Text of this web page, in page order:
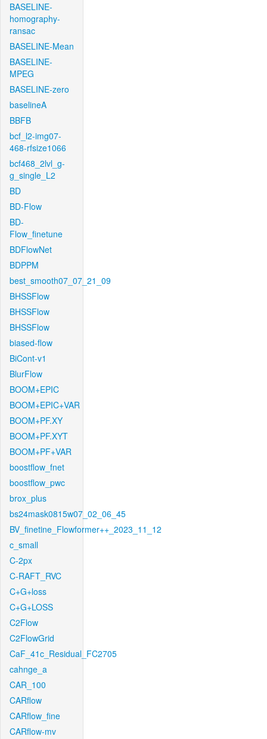
BASELINE-
homography-
ransac
BASELINE-Mean
BASELINE-
MPEG
BASELINE-zero
baselineA
BBFB
bcf_l2-img07-
468-rfsize1066
bcf468_2lvl_g-
g_single_L2
BD
BD-Flow
BD-
Flow_finetune
BDFlowNet
BDPPM
best_smooth07_07_21_09
BHSSFlow
BHSSFlow
BHSSFlow
biased-flow
BiCont-v1
BlurFlow
BOOM+EPIC
BOOM+EPIC+VAR
BOOM+PF.XY
BOOM+PF.XYT
BOOM+PF+VAR
boostflow_fnet
boostflow_pwc
brox_plus
bs24mask0815w07_02_06_45
BV_finetine_Flowformer++_2023_11_12
c_small
C-2px
C-RAFT_RVC
C+G+loss
C+G+LOSS
C2Flow
C2FlowGrid
CaF_41c_Residual_FC2705
cahnge_a
CAR_100
CARflow
CARflow_fine
CARflow-mv